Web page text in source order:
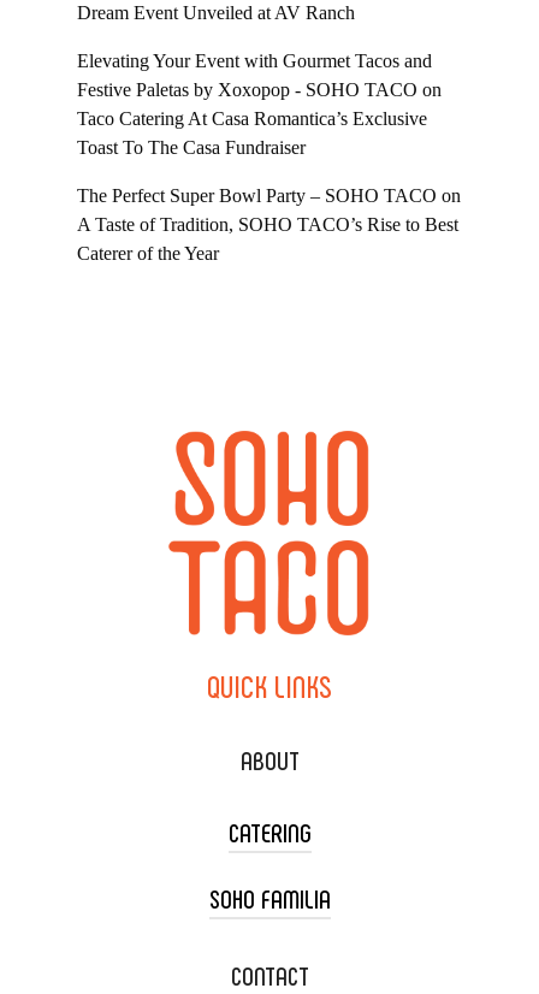
Dream Event Unveiled at AV Ranch
Elevating Your Event with Gourmet Tacos and
Festive Paletas by Xoxopop - SOHO TACO on
Taco Catering At Casa Romantica’s Exclusive
Toast To The Casa Fundraiser
The Perfect Super Bowl Party – SOHO TACO on
A Taste of Tradition, SOHO TACO’s Rise to Best
Caterer of the Year
QUICK LINKS
ABOUT
CATERING
TACO CART CATERING
WEDDING CATERING
SOHO FAMILIA
XOXOPOP
CONTACT